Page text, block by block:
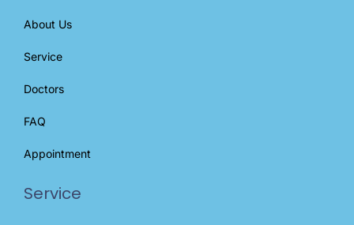
About Us
Service
Doctors
FAQ
Appointment
Service